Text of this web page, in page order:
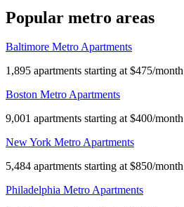
Popular metro areas
Baltimore Metro Apartments
1,895 apartments starting at $475/month
Boston Metro Apartments
9,001 apartments starting at $400/month
New York Metro Apartments
5,484 apartments starting at $850/month
Philadelphia Metro Apartments